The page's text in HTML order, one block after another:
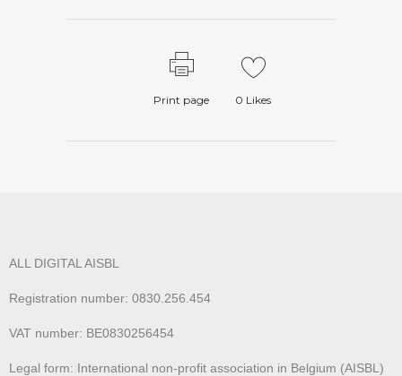
Print page 0 Likes
ALL DIGITAL AISBL
Registration number: 0830.256.454
VAT number: BE0830256454
Legal form: International non-profit association in Belgium (AISBL)